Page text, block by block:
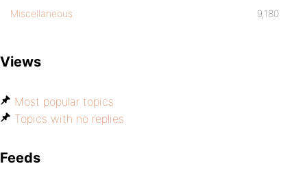
Miscellaneous 9,180
Views
Most popular topics
Topics with no replies
Feeds